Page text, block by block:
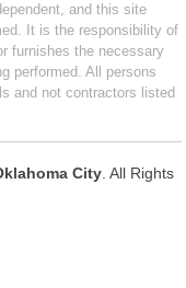
and this site
It is the responsibility of
furnishes the necessary
performed. All persons
and not contractors listed
City . All Rights